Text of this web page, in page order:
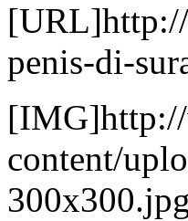
[URL]http://
penis-di-
content/